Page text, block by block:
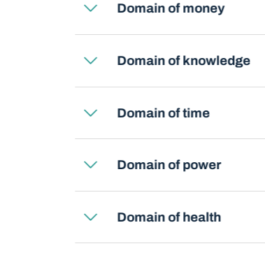
Domain of money
Domain of knowledge
Domain of time
Domain of power
Domain of health